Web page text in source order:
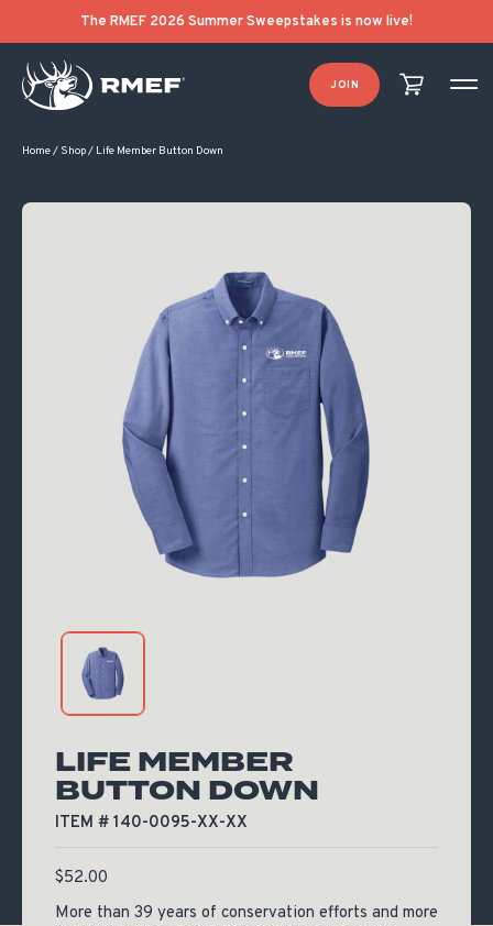
The RMEF 2026 Summer Sweepstakes is now live!
JOIN
Home/ Shop/ Life Member Button Down
LIFE MEMBER
BUTTON DOWN
ITEM # 140-0095-XX-XX
$52.00
More than 39 years of conservation efforts and more